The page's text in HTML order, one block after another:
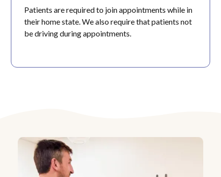
Patients are required to join appointments while in
their home state. We also require that patients not
be driving during appointments.